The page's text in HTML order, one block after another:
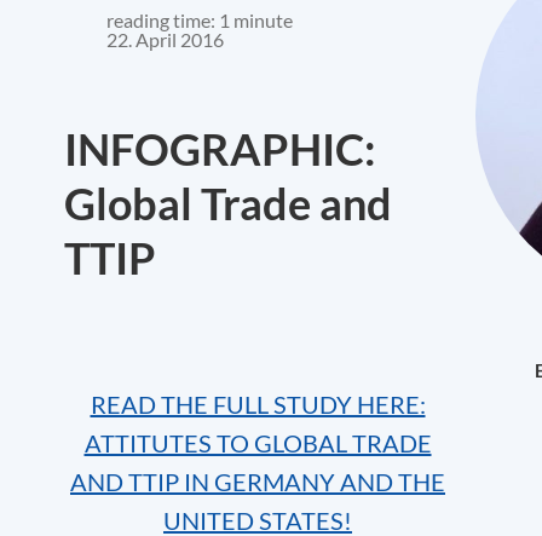
reading time: 1 minute
22. April 2016
INFOGRAPHIC:
Global Trade and
TTIP
READ THE FULL STUDY HERE:
ATTITUTES TO GLOBAL TRADE
AND TTIP IN GERMANY AND THE
UNITED STATES!